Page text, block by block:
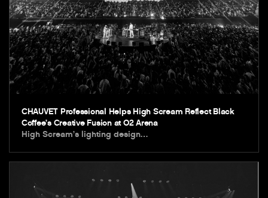
CHAUVET Professional Helps High Scream Reflect Black
Coffee’s Creative Fusion at O2 Arena
High Scream’s lighting design…